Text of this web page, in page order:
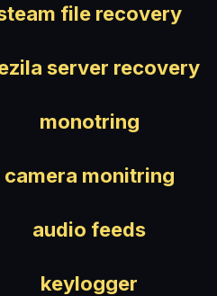
file recovery
server recovery
monotring
camera monitring
audio feeds
keylogger